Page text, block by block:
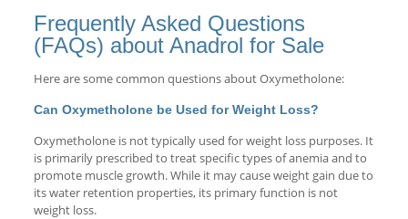
Frequently Asked Questions
(FAQs) about Anadrol for Sale
Here are some common questions about Oxymetholone:
Can Oxymetholone be Used for Weight Loss?
Oxymetholone is not typically used for weight loss purposes. It
is primarily prescribed to treat specific types of anemia and to
promote muscle growth. While it may cause weight gain due to
its water retention properties, its primary function is not
weight loss.